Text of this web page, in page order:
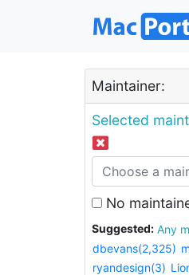
Maintainer:
Selected
No
Suggested:
dbevans(2,325)
ryandesign(3)